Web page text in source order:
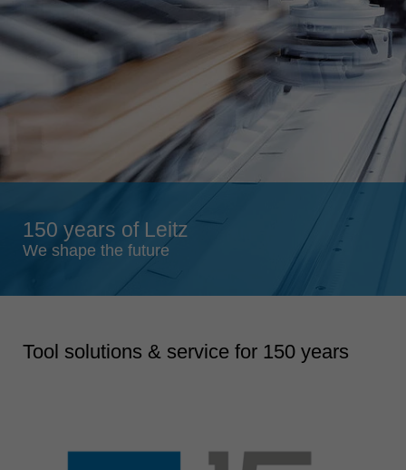
Portugal
português
Schweiz
deutsch français
Slovenija
Suomi
Taiwan
150 years of Leitz
We shape the future
Tool solutions & service for 150 years